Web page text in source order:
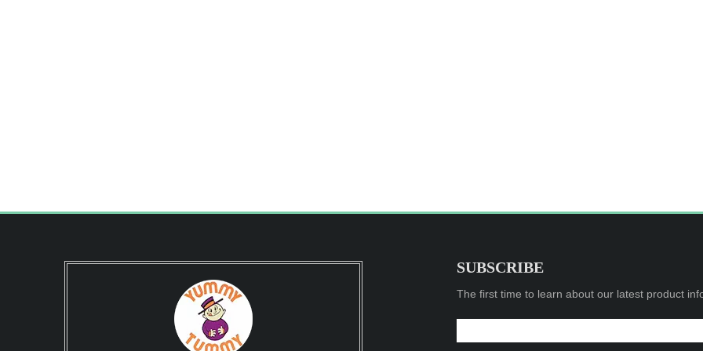
SUBSCRIBE
The first time to learn about our latest product